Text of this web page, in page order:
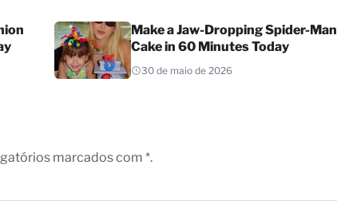
Make a Jaw-Dropping Spider-Man
Cake in 60 Minutes Today
30 de maio de 2026
marcados com *.